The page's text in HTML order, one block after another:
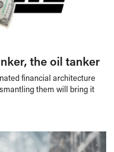
the oil tanker
financial architecture
them will bring it